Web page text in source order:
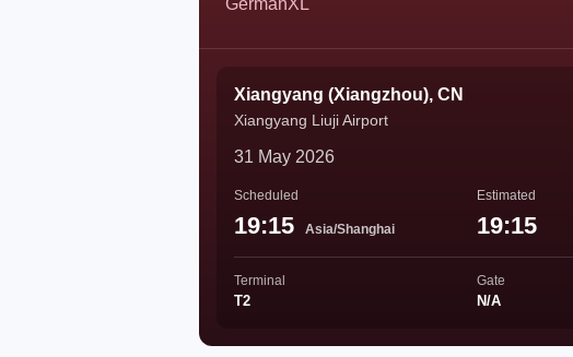
GermanXL
Xiangyang (Xiangzhou), CN
Xiangyang Liuji Airport
31 May 2026
Scheduled
19:15 Asia/Shanghai
Estimated
19:15
Terminal
T2
Gate
N/A